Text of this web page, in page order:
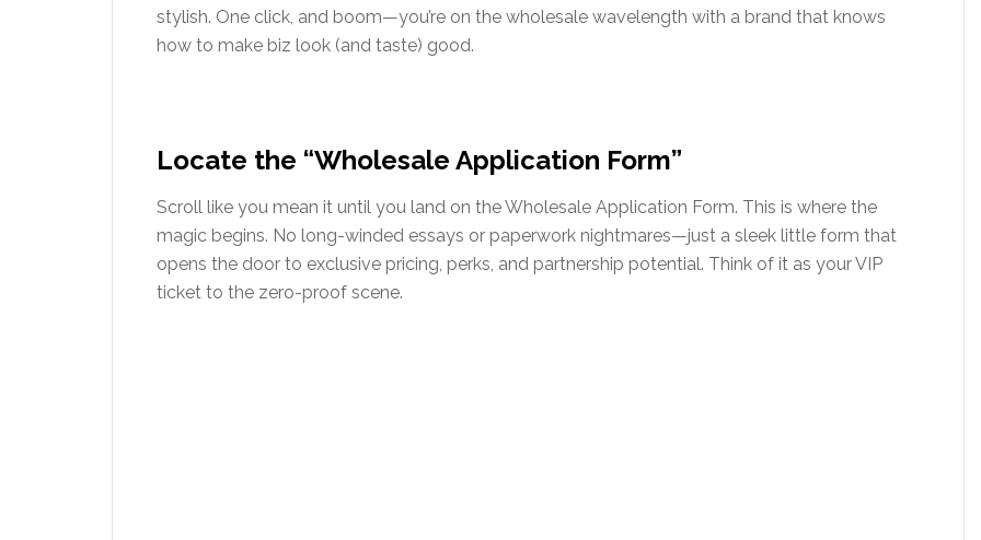
stylish. One click, and boom—you’re on the wholesale wavelength with a brand that knows
how to make biz look (and taste) good.
Locate the “Wholesale Application Form”
Scroll like you mean it until you land on the Wholesale Application Form. This is where the
magic begins. No long-winded essays or paperwork nightmares—just a sleek little form that
opens the door to exclusive pricing, perks, and partnership potential. Think of it as your VIP
ticket to the zero-proof scene.